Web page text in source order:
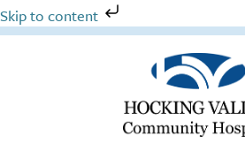
Skip to content
Skip
to